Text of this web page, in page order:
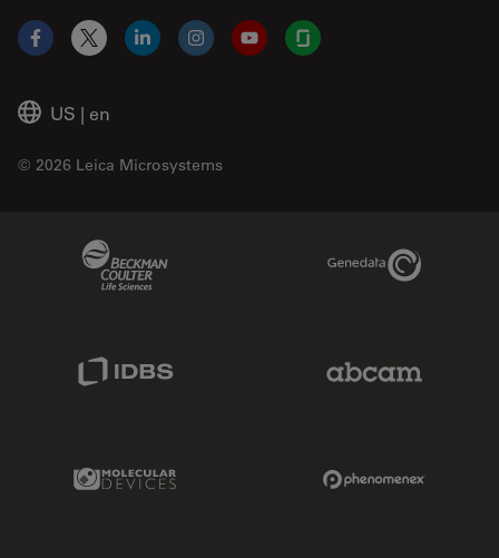
US | en
© 2026 Leica Microsystems
Facebook
X LinkedInInstagramYouTubeGlassdoor
Genedata Link
Molecular Devices Link